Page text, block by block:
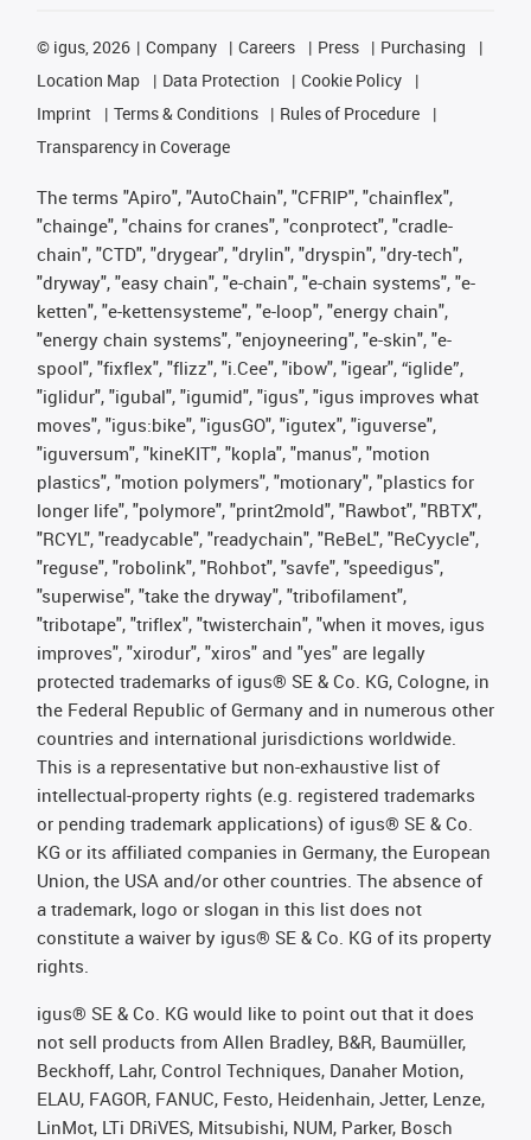
© igus, 2026 Company Careers Press
Purchasing
Location Map
Data Protection
Cookie Policy
Imprint
Terms & Conditions
Rules of Procedure
Transparency in Coverage
The terms "Apiro", "AutoChain", "CFRIP", "chainflex",
"chainge", "chains for cranes", "conprotect", "cradle-
chain", "CTD", "drygear", "drylin", "dryspin", "dry-tech",
"dryway", "easy chain", "e-chain", "e-chain systems", "e-
ketten", "e-kettensysteme", "e-loop", "energy chain",
"energy chain systems", "enjoyneering", "e-skin", "e-
spool", "fixflex", "flizz", "i.Cee", "ibow", "igear", “iglide”,
"iglidur", "igubal", "igumid", "igus", "igus improves what
moves", "igus:bike", "igusGO", "igutex", "iguverse",
"iguversum", "kineKIT", "kopla", "manus", "motion
plastics", "motion polymers", "motionary", "plastics for
longer life", "polymore", "print2mold", "Rawbot", "RBTX",
"RCYL", "readycable", "readychain", "ReBeL", "ReCyycle",
"reguse", "robolink", "Rohbot", "savfe", "speedigus",
"superwise", "take the dryway", "tribofilament",
"tribotape", "triflex", "twisterchain", "when it moves, igus
improves", "xirodur", "xiros" and "yes" are legally
protected trademarks of igus® SE & Co. KG, Cologne, in
the Federal Republic of Germany and in numerous other
countries and international jurisdictions worldwide.
This is a representative but non-exhaustive list of
intellectual-property rights (e.g. registered trademarks
or pending trademark applications) of igus® SE & Co.
KG or its affiliated companies in Germany, the European
Union, the USA and/or other countries. The absence of
a trademark, logo or slogan in this list does not
constitute a waiver by igus® SE & Co. KG of its property
rights.
igus® SE & Co. KG would like to point out that it does
not sell products from Allen Bradley, B&R, Baumüller,
Beckhoff, Lahr, Control Techniques, Danaher Motion,
ELAU, FAGOR, FANUC, Festo, Heidenhain, Jetter, Lenze,
LinMot, LTi DRiVES, Mitsubishi, NUM, Parker, Bosch